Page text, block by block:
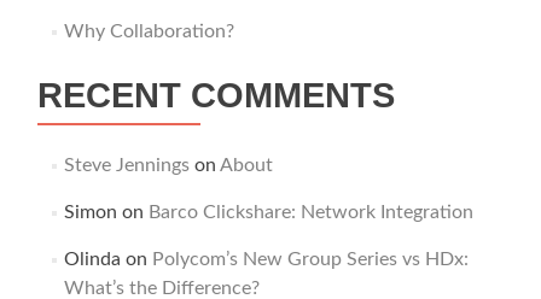
Why Collaboration?
RECENT COMMENTS
Steve Jenningson About
Simon on Barco Clickshare: Network Integration
Olinda on Polycom’s New Group Series vs HDx:
What’s the Difference?